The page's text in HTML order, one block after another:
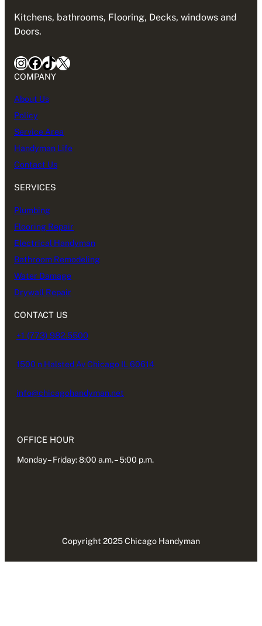
Kitchens, bathrooms, Flooring, Decks, windows and
Doors.
InstagramFacebook TikTok X
COMPANY
About Us
Policy
Service Area
Handyman Life
Contact Us
SERVICES
Plumbing
Flooring Repair
Electrical Handyman
Bathroom Remodeling
Water Damage
Drywall Repair
CONTACT US
+1 (773) 982.5500
1500 n Halsted Av Chicago IL 60614
info@chicagohandyman.net
OFFICE HOUR
Monday – Friday: 8:00 a.m. – 5:00 p.m.
Copyright 2025 Chicago Handyman